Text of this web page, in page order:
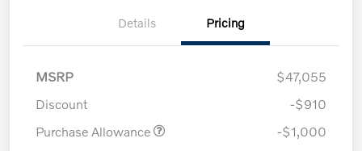
Details Pricing
MSRP
$47,055
Discount
-$910
Purchase Allowance
-$1,000